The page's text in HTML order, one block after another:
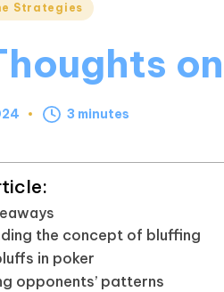
Strategies
3 minutes
the concept of bluffing
in poker
opponents’ patterns